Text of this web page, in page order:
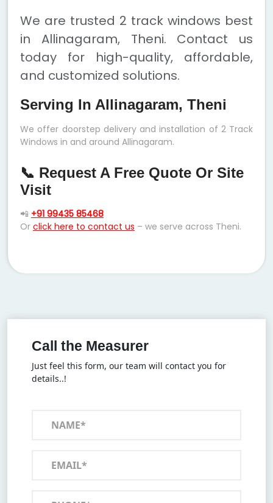
We are trusted 2 track windows best
in Allinagaram, Theni. Contact us
today for high-quality, affordable,
and customized solutions.
Serving In Allinagaram, Theni
We offer doorstep delivery and installation of 2 Track
Windows in and around Allinagaram.
📞 Request A Free Quote Or Site
Visit
📲 +91 99435 85468
Or click here to contact us – we serve across Theni.
Call the Measurer
Just feel this form, our team will contact you for
details..!